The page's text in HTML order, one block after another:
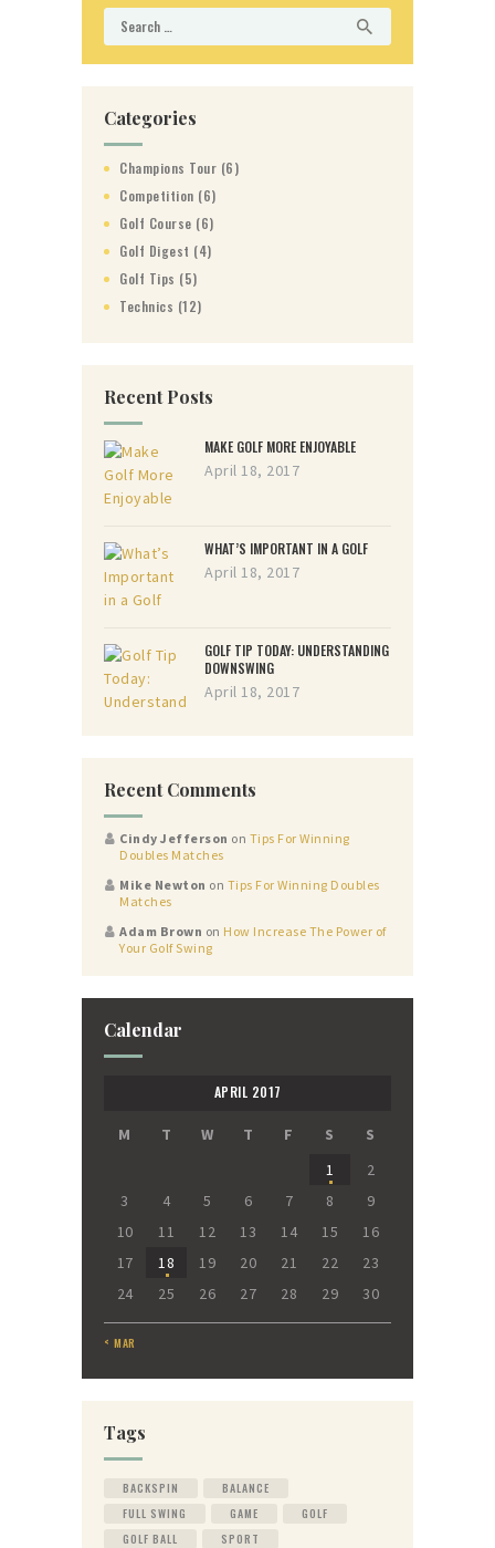
Search
for:
Categories
Champions Tour (6)
Competition (6)
Golf Course (6)
Golf Digest (4)
Golf Tips (5)
Technics (12)
Recent Posts
MAKE GOLF MORE ENJOYABLE
April 18, 2017
WHAT’S IMPORTANT IN A GOLF
April 18, 2017
GOLF TIP TODAY: UNDERSTANDING
DOWNSWING
April 18, 2017
Recent Comments
Cindy Jefferson on Tips For Winning
Doubles Matches
Mike Newton on Tips For Winning Doubles
Matches
Adam Brown on How Increase The Power of
Your Golf Swing
Calendar
APRIL 2017
M T W T F S S
« MAR
1
2
3
4 5 6 7 8
9
10
11 12 13 14 15
16
17
18 19 20 21 22
23
24
25 26 27 28 29 30
Tags
BACKSPIN
BALANCE
FULL SWING
GAME
GOLF
GOLF BALL
SPORT